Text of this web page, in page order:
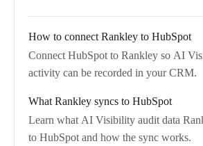
How to connect Rankley to HubSpot
Connect HubSpot to Rankley so AI
activity can be recorded in your CRM.
What Rankley syncs to HubSpot
Learn what AI Visibility audit data
to HubSpot and how the sync works.